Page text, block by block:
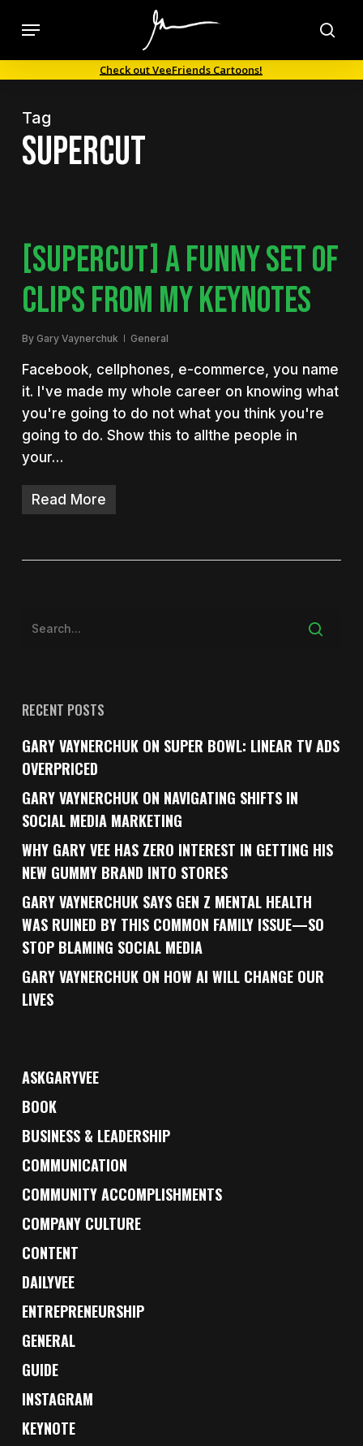
content
Menu
Check out VeeFriends Cartoons!
Tag
supercut
[SUPERCUT] A FUNNY SET OF
CLIPS FROM MY KEYNOTES
By Gary Vaynerchuk General
Facebook, cellphones, e-commerce, you name
it. I've made my whole career on knowing what
you're going to do not what you think you're
going to do. Show this to allthe people in
your…
Read More
RECENT POSTS
GARY VAYNERCHUK ON SUPER BOWL: LINEAR TV ADS
OVERPRICED
GARY VAYNERCHUK ON NAVIGATING SHIFTS IN
SOCIAL MEDIA MARKETING
WHY GARY VEE HAS ZERO INTEREST IN GETTING HIS
NEW GUMMY BRAND INTO STORES
GARY VAYNERCHUK SAYS GEN Z MENTAL HEALTH
WAS RUINED BY THIS COMMON FAMILY ISSUE—SO
STOP BLAMING SOCIAL MEDIA
GARY VAYNERCHUK ON HOW AI WILL CHANGE OUR
LIVES
ASKGARYVEE
BOOK
BUSINESS & LEADERSHIP
COMMUNICATION
COMMUNITY ACCOMPLISHMENTS
COMPANY CULTURE
CONTENT
DAILYVEE
ENTREPRENEURSHIP
GENERAL
GUIDE
INSTAGRAM
KEYNOTE